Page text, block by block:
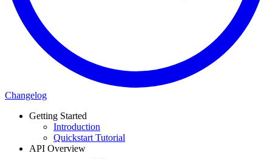
Changelog
Getting Started
Introduction
Quickstart Tutorial
API Overview